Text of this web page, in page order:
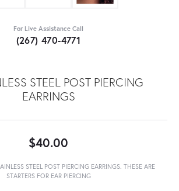
For Live Assistance Call
(267) 470-4771
STEEL POST PIERCING
EARRINGS
$40.00
STEEL POST PIERCING EARRINGS. THESE ARE
STARTERS FOR EAR PIERCING